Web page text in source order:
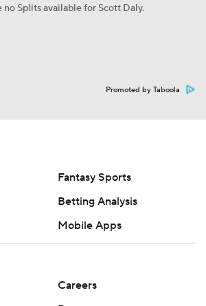
no Splits available for Scott Daly.
Promoted by Taboola
Fantasy Sports
Betting Analysis
Mobile Apps
Careers